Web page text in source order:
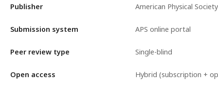
Publisher American Physical
Submission system APS online portal
Peer review type Single-blind
Open access Hybrid (subscription +